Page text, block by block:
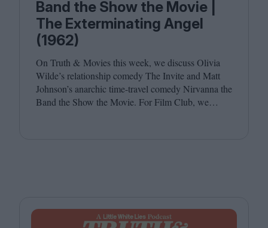
Band the Show the Movie |
The Exterminating Angel
(1962)
On Truth & Movies this week, we discuss Olivia
Wilde’s relationship comedy The Invite and Matt
Johnson’s anarchic time-travel comedy Nirvanna the
Band the Show the Movie. For Film Club, we